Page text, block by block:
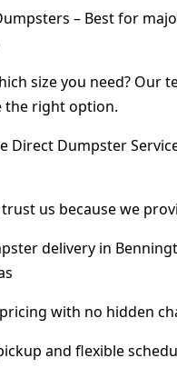
– Best for
size you need? Our
the right option.
Direct Dumpster
us because we
delivery in
with no hidden
and flexible